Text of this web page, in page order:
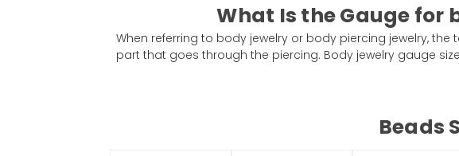
What Is the Gauge for
When referring to body jewelry or body piercing jewelry,
part that goes through the piercing. Body jewelry gauge
Beads